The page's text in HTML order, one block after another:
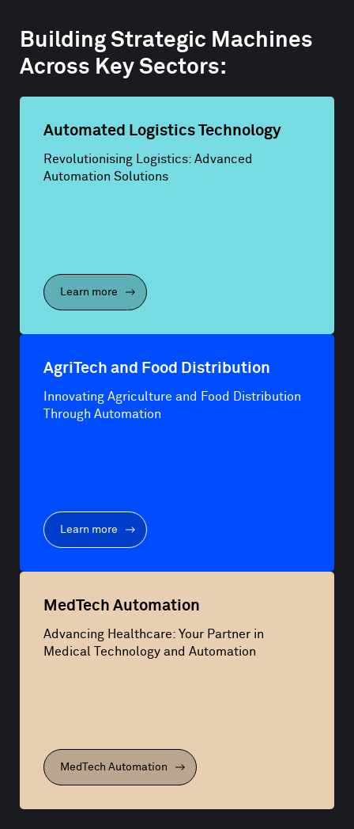
Building Strategic Machines
Across Key Sectors:
Automated Logistics Technology
Revolutionising Logistics: Advanced
Automation Solutions
Learn more
AgriTech and Food Distribution
Innovating Agriculture and Food Distribution
Through Automation
Learn more
MedTech Automation
Advancing Healthcare: Your Partner in
Medical Technology and Automation
MedTech Automation